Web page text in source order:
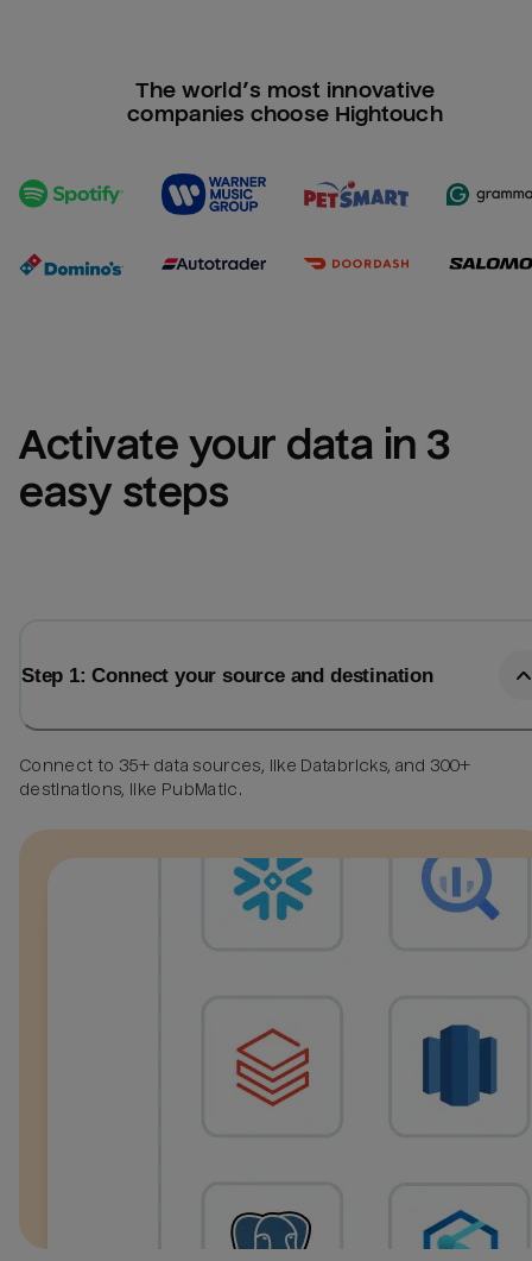
The world’s most innovative
companies choose Hightouch
Activate your data in 3
easy steps
Step 1: Connect your source and destination
Connect to 35+ data sources, like Databricks, and 300+
destinations, like PubMatic.